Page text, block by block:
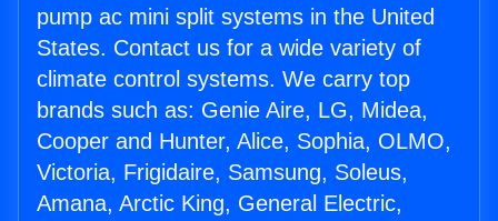
pump ac mini split systems in the United
States. Contact us for a wide variety of
climate control systems. We carry top
brands such as: Genie Aire, LG, Midea,
Cooper and Hunter, Alice, Sophia, OLMO,
Victoria, Frigidaire, Samsung, Soleus,
Amana, Arctic King, General Electric,